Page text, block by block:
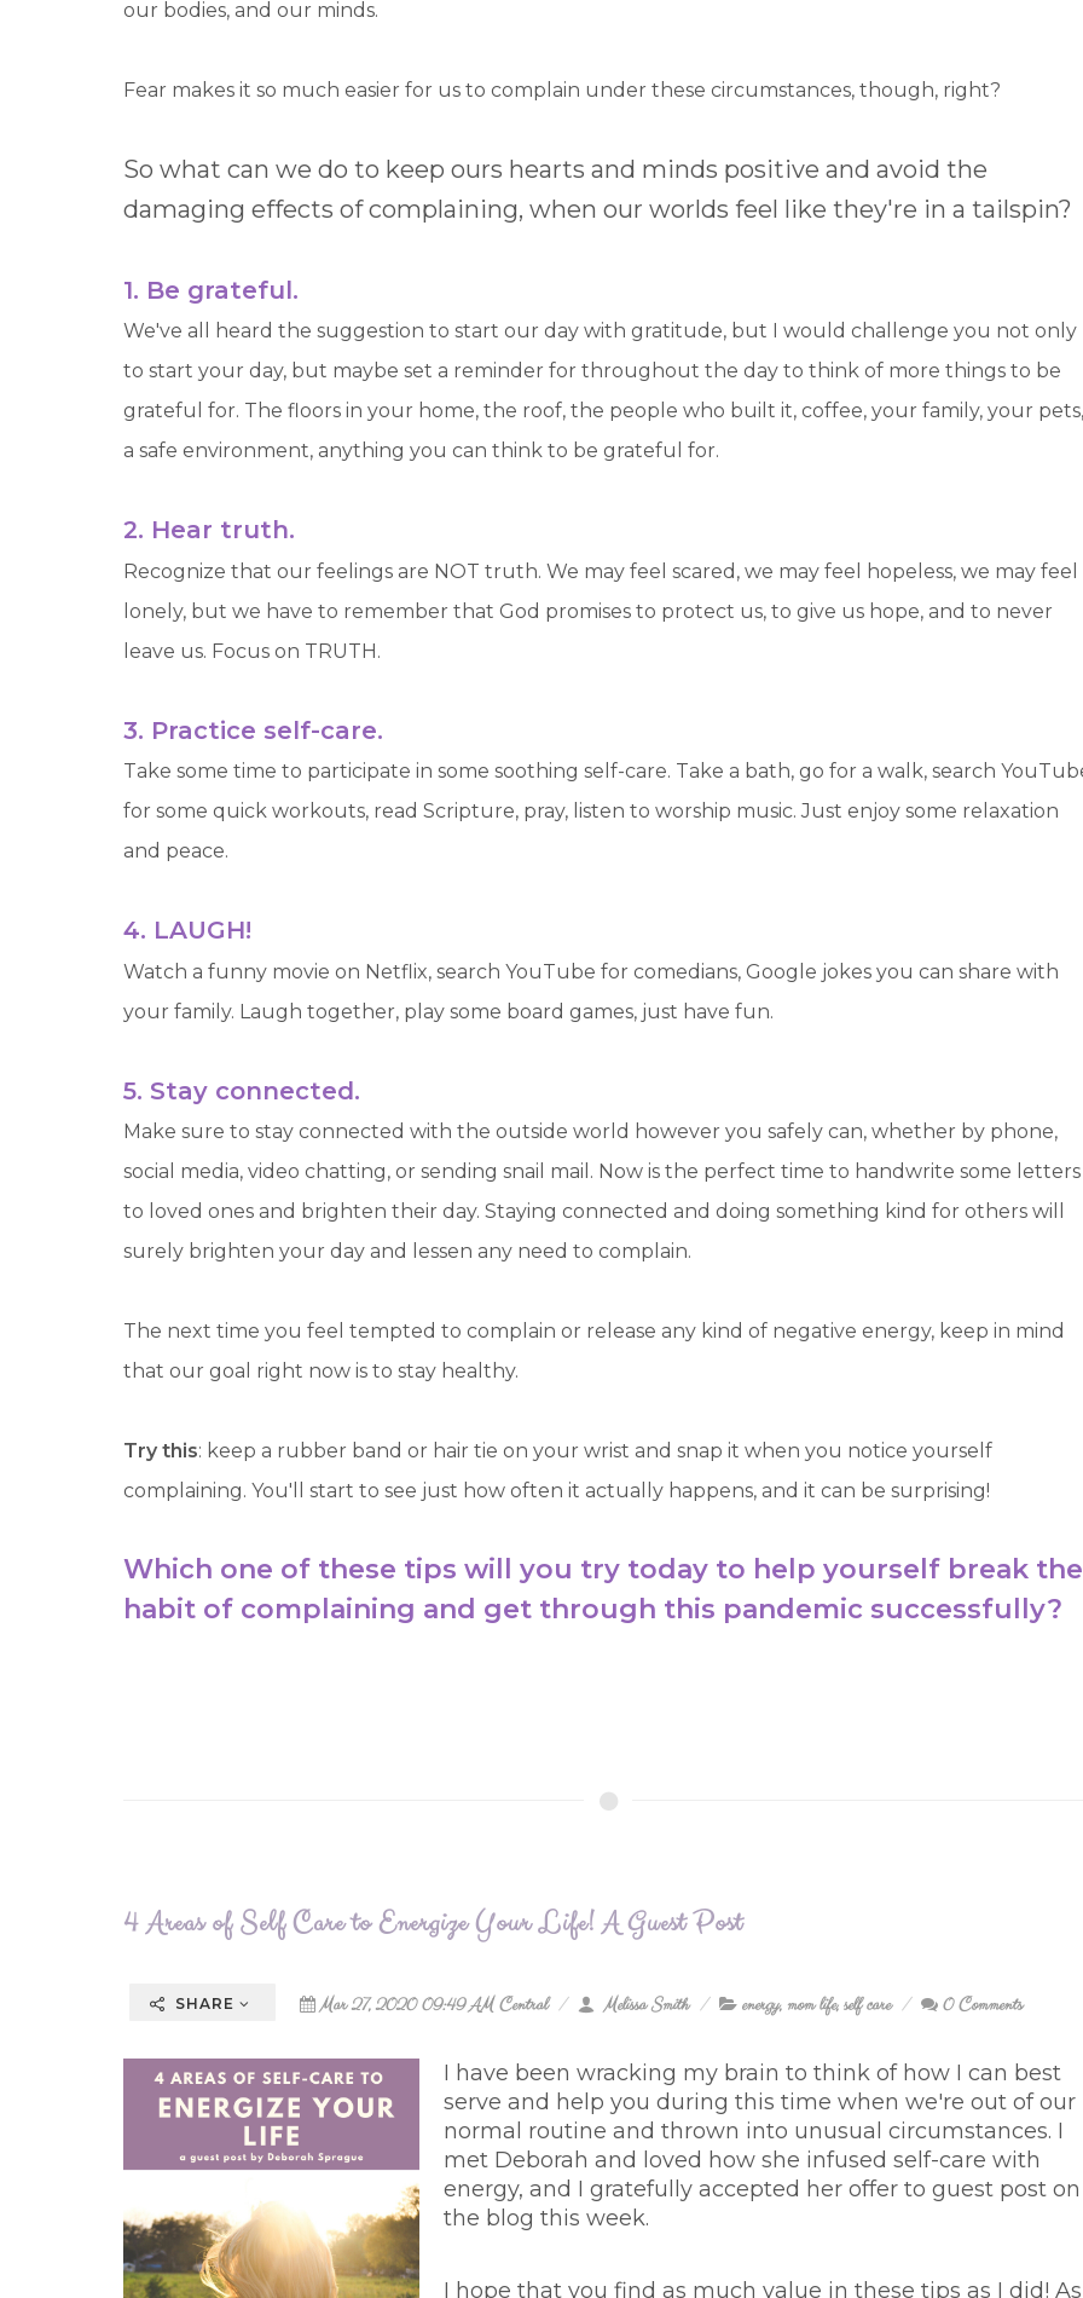
our bodies, and our minds.
Fear makes it so much easier for us to complain under these circumstances, though, right?
So what can we do to keep ours hearts and minds positive and avoid the
damaging effects of complaining, when our worlds feel like they're in a tailspin?
1. Be grateful.
We've all heard the suggestion to start our day with gratitude, but I would challenge you not only
to start your day, but maybe set a reminder for throughout the day to think of more things to be
grateful for. The floors in your home, the roof, the people who built it, coffee, your family, your pets,
a safe environment, anything you can think to be grateful for.
2. Hear truth.
Recognize that our feelings are NOT truth. We may feel scared, we may feel hopeless, we may feel
lonely, but we have to remember that God promises to protect us, to give us hope, and to never
leave us. Focus on TRUTH.
3. Practice self-care.
Take some time to participate in some soothing self-care. Take a bath, go for a walk, search
for some quick workouts, read Scripture, pray, listen to worship music. Just enjoy some relaxation
and peace.
4. LAUGH!
Watch a funny movie on Netflix, search YouTube for comedians, Google jokes you can share with
your family. Laugh together, play some board games, just have fun.
5. Stay connected.
Make sure to stay connected with the outside world however you safely can, whether by phone,
social media, video chatting, or sending snail mail. Now is the perfect time to handwrite some letters
to loved ones and brighten their day. Staying connected and doing something kind for others will
surely brighten your day and lessen any need to complain.
The next time you feel tempted to complain or release any kind of negative energy, keep in mind
that our goal right now is to stay healthy.
Try this: keep a rubber band or hair tie on your wrist and snap it when you notice yourself
complaining. You'll start to see just how often it actually happens, and it can be surprising!
Which one of these tips will you try today to help yourself break the
habit of complaining and get through this pandemic successfully?
4 Areas of Self Care to Energize Your Life! A Guest Post
SHARE Mar 27, 2020 09:49 AM Central Melissa Smith energy, mom life,self care 0 Comments
I have been wracking my brain to think of how I can best
serve and help you during this time when we're out of our
normal routine and thrown into unusual circumstances. I
met Deborah and loved how she infused self-care with
energy, and I gratefully accepted her offer to guest post on
the blog this week.
I hope that you find as much value in these tips as I did! As